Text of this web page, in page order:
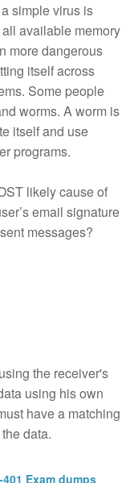
simple virus is
available memory
more dangerous
itself across
Some people
worms. A worm is
itself and use
programs.
likely cause of
email signature
messages?
the receiver's
using his own
have a matching
data.
401 Exam dumps